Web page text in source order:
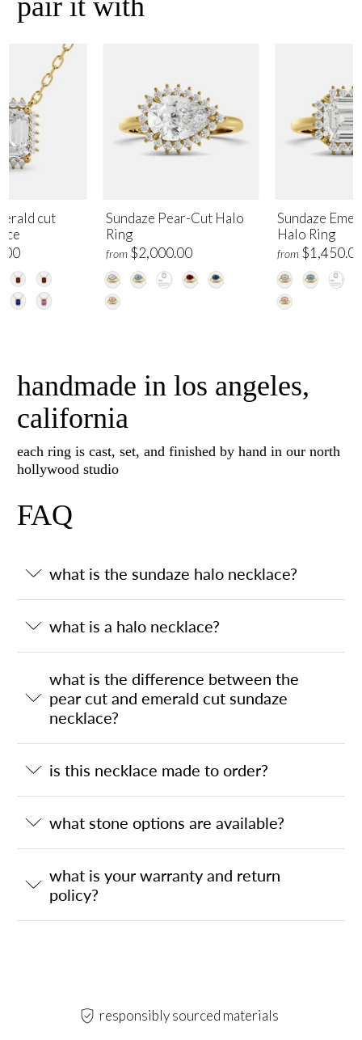
pair it with
Sundaze Pear-Cut Halo
Ring
from $2,000.00
Sundaze
Halo Ring
from
cut
handmade in los angeles,
california
each ring is cast, set, and finished by hand in our north
hollywood studio
FAQ
what is the sundaze halo necklace?
what is a halo necklace?
what is the difference between the
pear cut and emerald cut sundaze
necklace?
is this necklace made to order?
what stone options are available?
what is your warranty and return
policy?
responsibly sourced materials